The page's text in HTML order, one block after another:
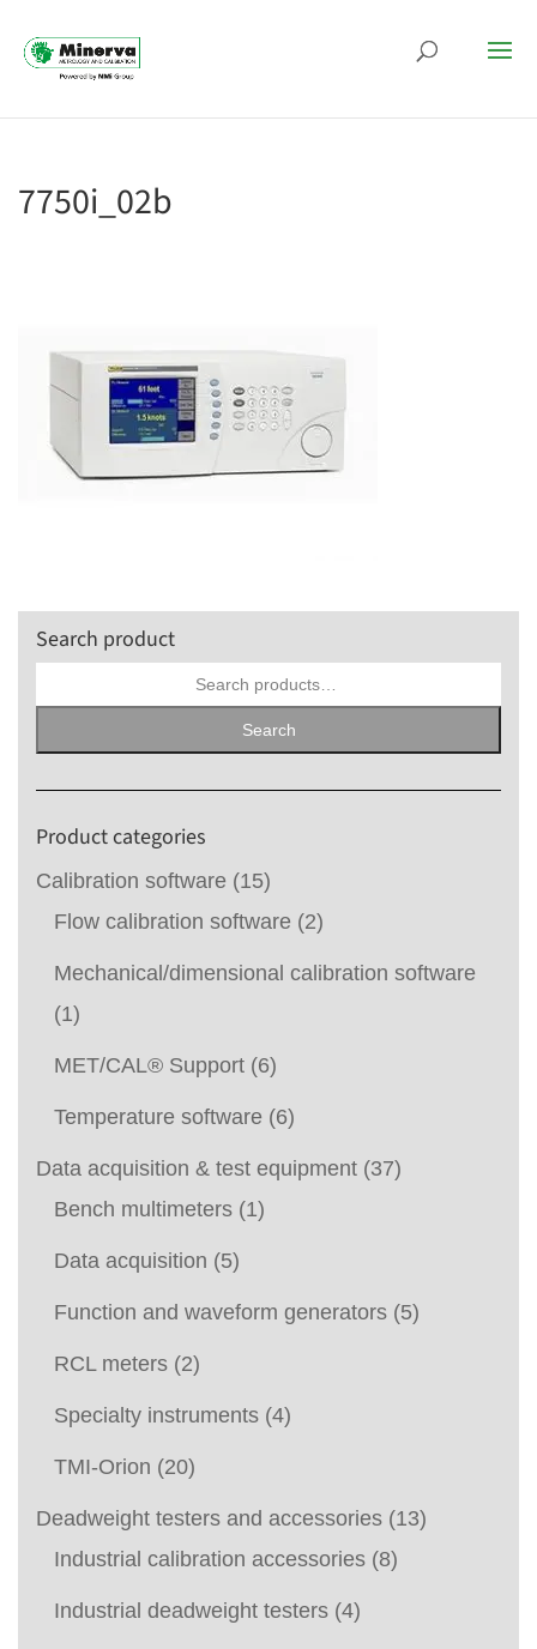
7750i_02b
Search product
Search
Product categories
Calibration software (15)
Flow calibration software (2)
Mechanical/dimensional calibration software
(1)
MET/CAL® Support (6)
Temperature software (6)
Data acquisition & test equipment (37)
Bench multimeters (1)
Data acquisition (5)
Function and waveform generators (5)
RCL meters (2)
Specialty instruments (4)
TMI-Orion (20)
Deadweight testers and accessories (13)
Industrial calibration accessories (8)
Industrial deadweight testers (4)